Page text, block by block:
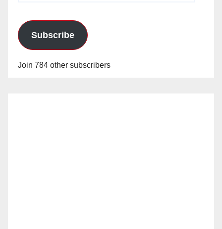
Subscribe
Join 784 other subscribers